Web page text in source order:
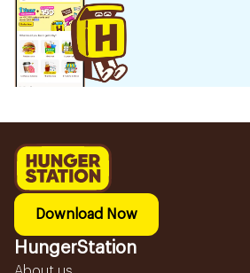
Download Now
HungerStation